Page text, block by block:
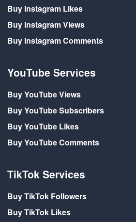
Buy Instagram Likes
Buy Instagram Views
Buy Instagram Comments
YouTube Services
Buy YouTube Views
Buy YouTube Subscribers
Buy YouTube Likes
Buy YouTube Comments
TikTok Services
Buy TikTok Followers
Buy TikTok Likes